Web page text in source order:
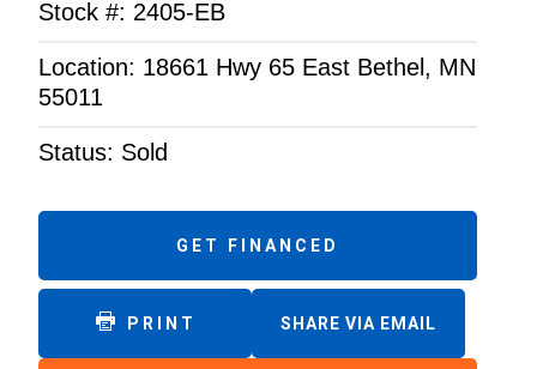
Stock #: 2405-EB
Location: 18661 Hwy 65 East Bethel, MN
55011
Status: Sold
GET FINANCED
PRINT SHARE VIA EMAIL